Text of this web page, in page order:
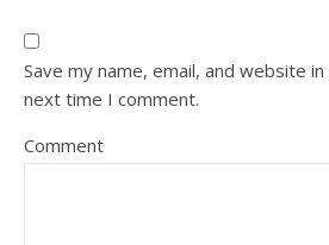
Save my name, email, and website
next time I comment.
Comment